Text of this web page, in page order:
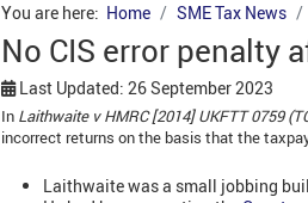
You are here: Home SME Tax News
No CIS error penalty
Last Updated: 26 September 2023
In Laithwaite v HMRC [2014] UKFTT 0759
incorrect returns on the basis that the
Laithwaite was a small jobbing